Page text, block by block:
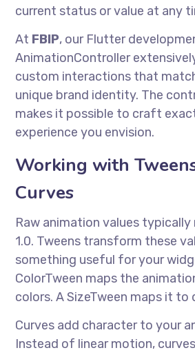
current status or value at any
At FBIP, our Flutter
AnimationController
custom interactions that
unique brand identity. The
makes it possible to craft
experience you envision.
Working with
Curves
Raw animation values
1.0. Tweens transform these
something useful for your
ColorTween maps the
colors. A SizeTween maps it to
Curves add character to your
Instead of linear motion,